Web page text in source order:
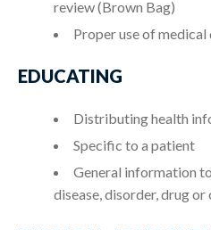
review (Brown Bag)
Proper use of medical
EDUCATING
Distributing health
Specific to a patient
General information
disease, disorder, drug or